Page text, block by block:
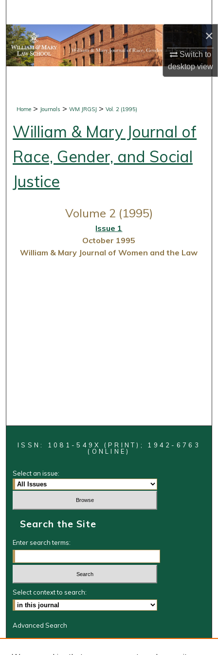
×
Switch to
desktopview
Browse Collections
My Account
Digital Commons Network™
Home > Journals >WM JRGSJ >Vol. 2 (1995)
William & Mary Journal of
Race, Gender, and Social
Justice
Volume 2 (1995)
Issue 1
October 1995
William & Mary Journal of Women and the Law
ISSN: 1081-549X (PRINT); 1942-6763
(ONLINE)
Select an issue:
Search the Site
Enter search terms:
Select context to search:
Advanced Search